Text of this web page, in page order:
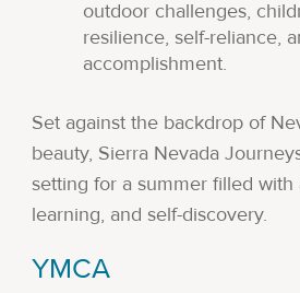
outdoor challenges,
resilience, self-reliance,
accomplishment.
Set against the backdrop of
beauty, Sierra Nevada
setting for a summer filled with
learning, and self-discovery.
YMCA